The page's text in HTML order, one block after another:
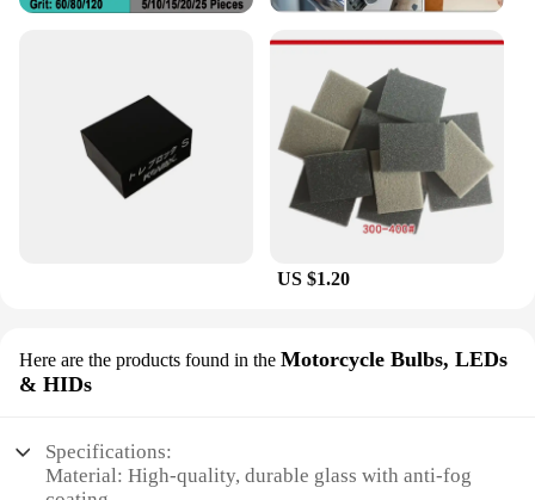
US $1.20
Here are the products found in the Motorcycle Bulbs, LEDs
& HIDs
Specifications:
Material: High-quality, durable glass with anti-fog